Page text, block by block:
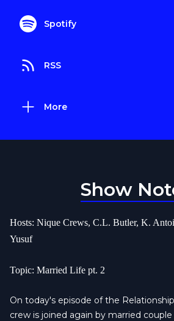
Spotify
RSS
More
Show
Hosts: Nique Crews, C.L. Butler, K.
Yusuf
Topic: Married Life pt. 2
On today's episode of the
crew is joined again by married